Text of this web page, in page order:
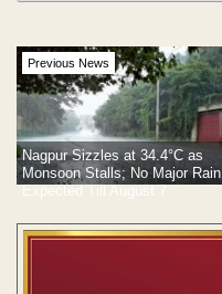
Previous News
Nagpur Sizzles at 34.4°C as
Monsoon Stalls; No Major Rain
Expected Till August 7